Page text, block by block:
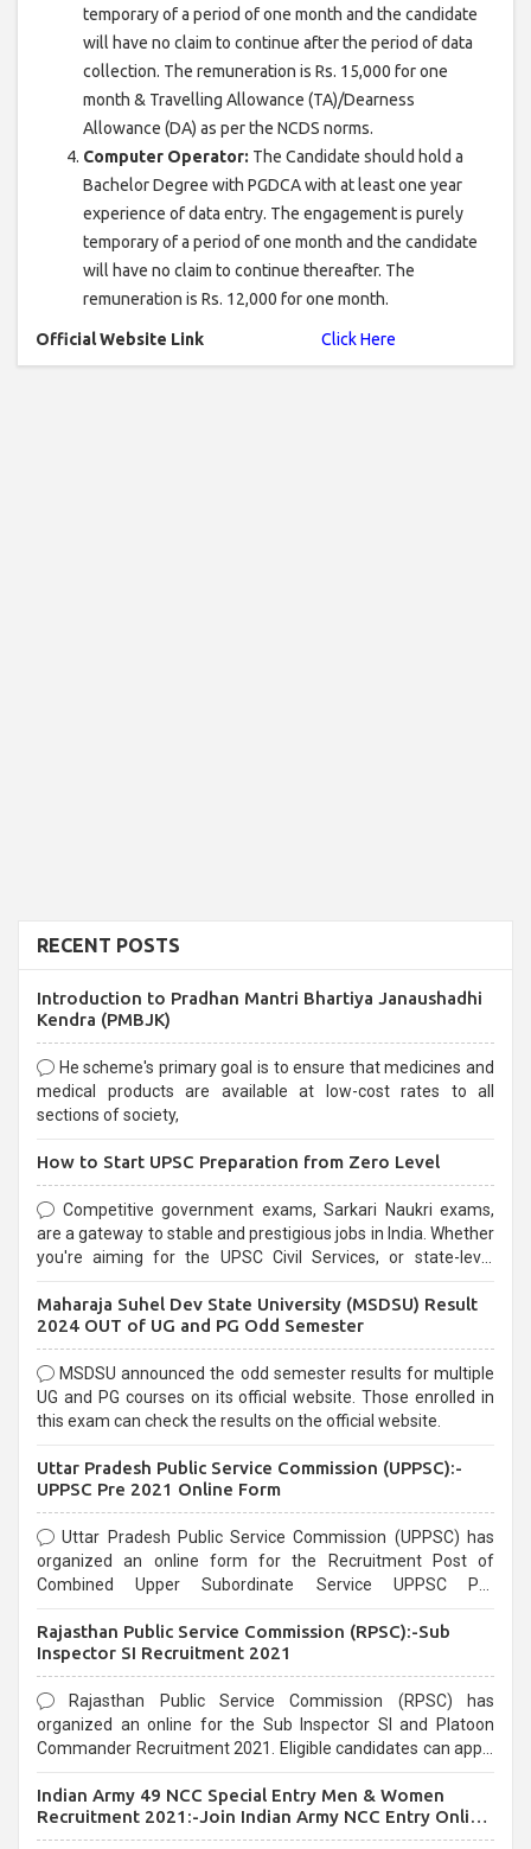
temporary of a period of one month and the candidate
will have no claim to continue after the period of data
collection. The remuneration is Rs. 15,000 for one
month & Travelling Allowance (TA)/Dearness
Allowance (DA) as per the NCDS norms.
Computer Operator: The Candidate should hold a
Bachelor Degree with PGDCA with at least one year
experience of data entry. The engagement is purely
temporary of a period of one month and the candidate
will have no claim to continue thereafter. The
remuneration is Rs. 12,000 for one month.
Official Website Link Click Here
RECENT POSTS
Introduction to Pradhan Mantri Bhartiya Janaushadhi
Kendra (PMBJK)
He scheme's primary goal is to ensure that medicines and
medical products are available at low-cost rates to all
sections of society,
How to Start UPSC Preparation from Zero Level
Competitive government exams, Sarkari Naukri exams,
are a gateway to stable and prestigious jobs in India. Whether
you're aiming for the UPSC Civil Services, or state-level
selection process and can be overwhelming for aspirants.
Maharaja Suhel Dev State University (MSDSU) Result
2024 OUT of UG and PG Odd Semester
MSDSU announced the odd semester results for multiple
UG and PG courses on its official website. Those enrolled in
this exam can check the results on the official website.
Uttar Pradesh Public Service Commission (UPPSC):-
UPPSC Pre 2021 Online Form
Uttar Pradesh Public Service Commission (UPPSC) has
organized an online form for the Recruitment Post of
Combined Upper Subordinate Service UPPSC Pre
last date that is 02/03/2021
Rajasthan Public Service Commission (RPSC):-Sub
Inspector SI Recruitment 2021
Rajasthan Public Service Commission (RPSC) has
organized an online for the Sub Inspector SI and Platoon
Commander Recruitment 2021. Eligible candidates can apply
Indian Army 49 NCC Special Entry Men & Women
Recruitment 2021:-Join Indian Army NCC Entry Online
Form